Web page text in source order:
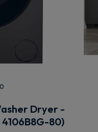
Dryer -
80)